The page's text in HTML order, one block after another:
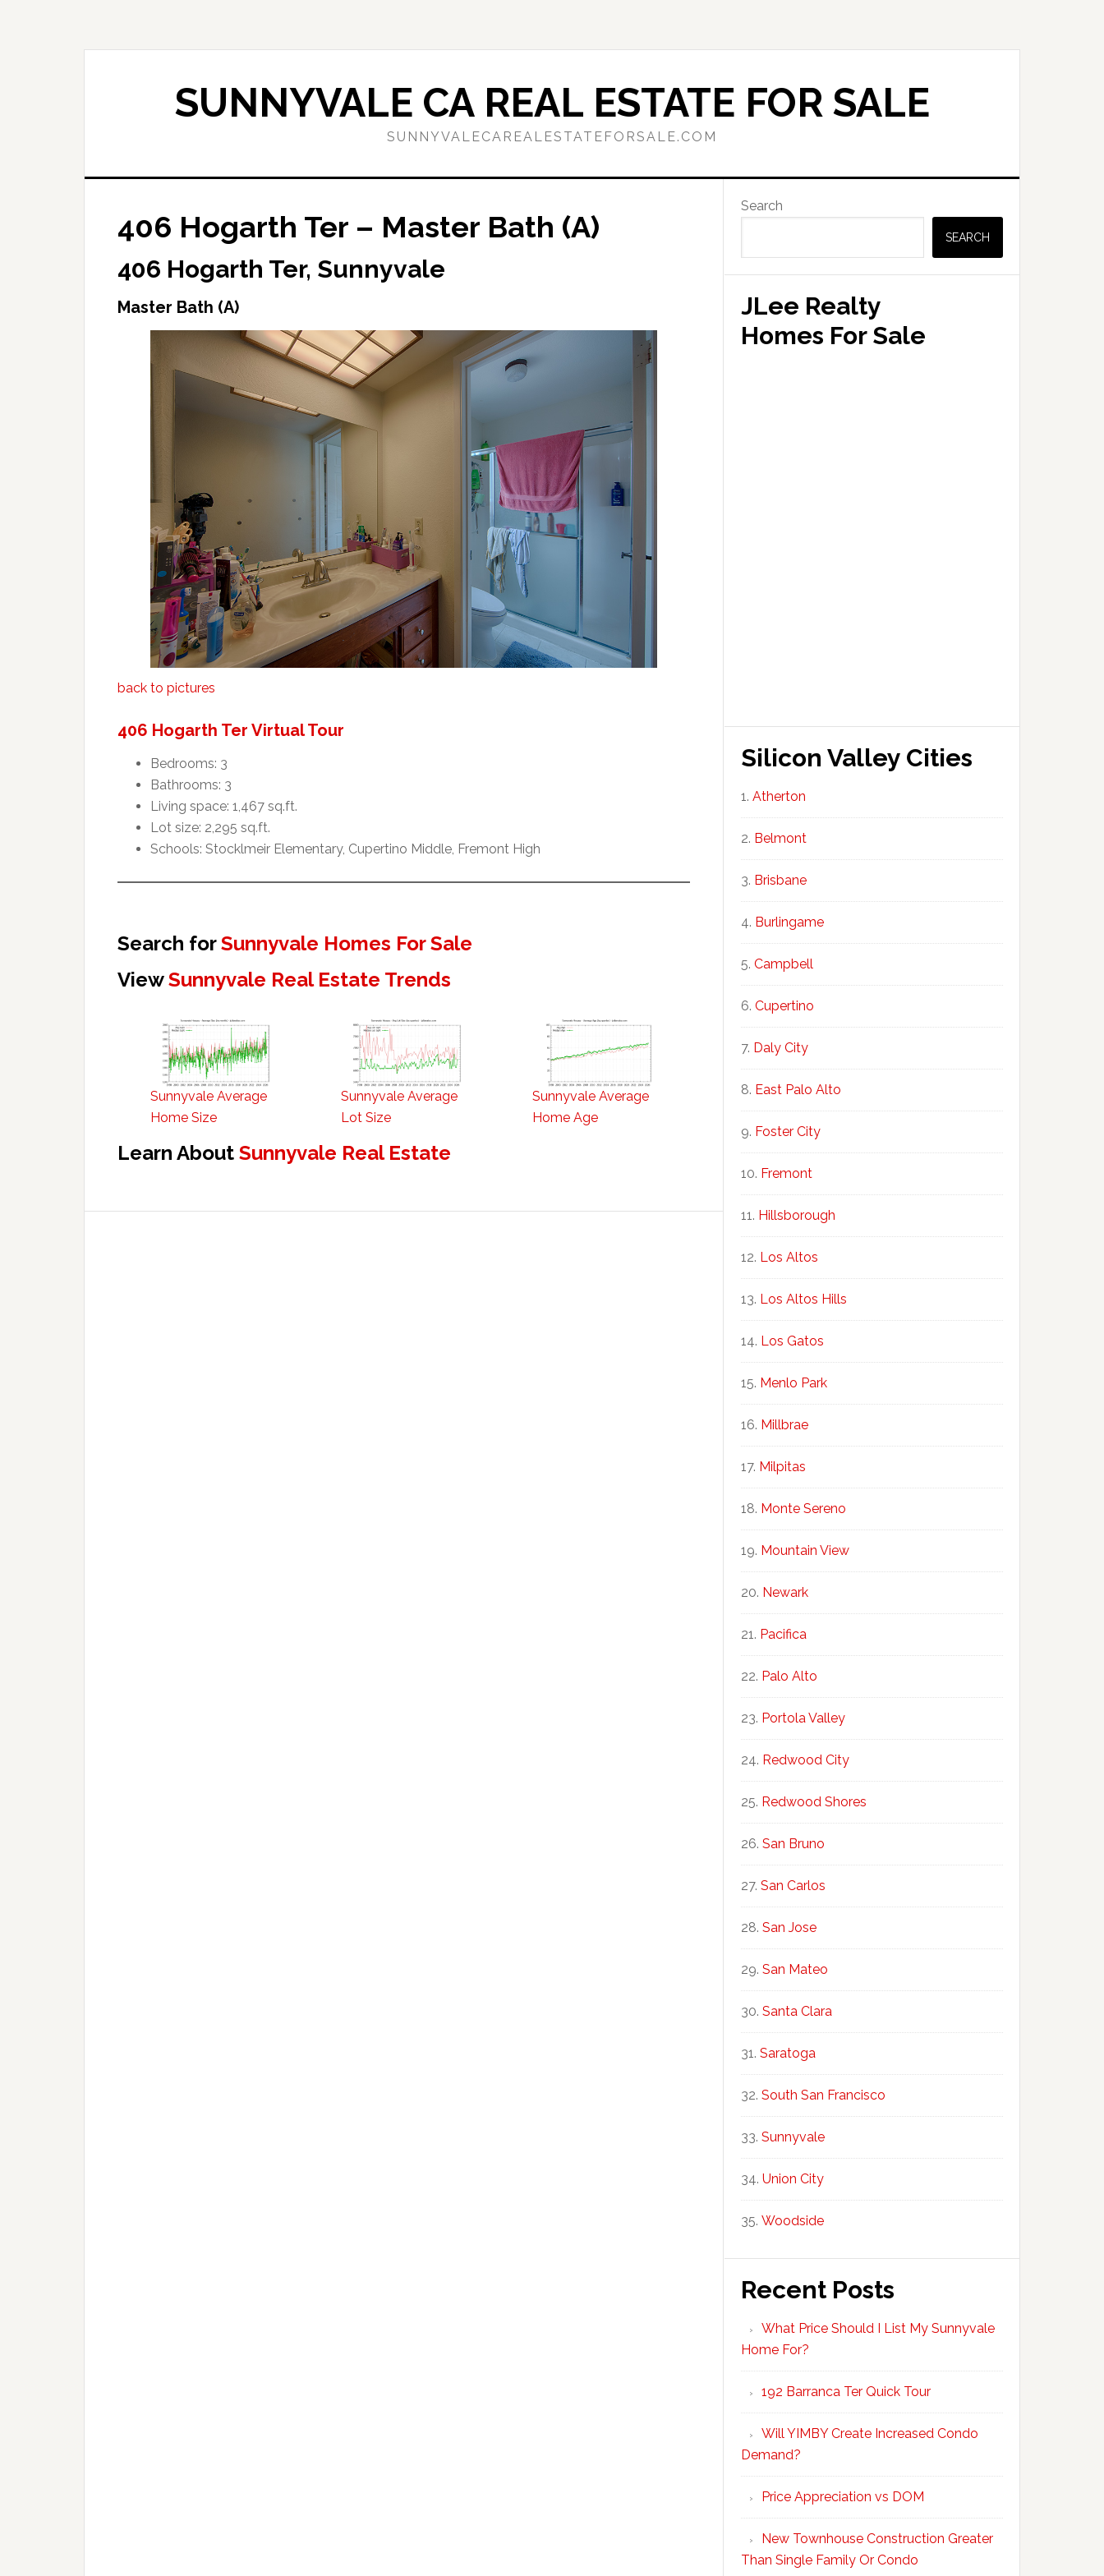
SUNNYVALE CA REAL ESTATE FOR SALE
SUNNYVALECAREALESTATEFORSALE.COM
406 Hogarth Ter – Master Bath (A)
406 Hogarth Ter, Sunnyvale
Master Bath (A)
back to pictures
406 Hogarth Ter Virtual Tour
Bedrooms: 3
Bathrooms: 3
Living space: 1,467 sq.ft.
Lot size: 2,295 sq.ft.
Schools: Stocklmeir Elementary, Cupertino Middle, Fremont High
Search forSunnyvale Homes For Sale
ViewSunnyvale Real Estate Trends
Sunnyvale Average
Home Size
Sunnyvale Average
Lot Size
Sunnyvale Average
Home Age
Learn About Sunnyvale Real Estate
Primary
Sidebar
Search
SEARCH
JLee Realty
Homes For Sale
Silicon Valley Cities
Atherton
Belmont
Brisbane
Burlingame
Campbell
Cupertino
Daly City
East Palo Alto
Foster City
Fremont
Hillsborough
Los Altos
Los Altos Hills
Los Gatos
Menlo Park
Millbrae
Milpitas
Monte Sereno
Mountain View
Newark
Pacifica
Palo Alto
Portola Valley
Redwood City
Redwood Shores
San Bruno
San Carlos
San Jose
San Mateo
Santa Clara
Saratoga
South San Francisco
Sunnyvale
Union City
Woodside
Recent Posts
What Price Should I List My Sunnyvale
Home For?
192 Barranca Ter Quick Tour
Will YIMBY Create Increased Condo
Demand?
Price Appreciation vs DOM
New Townhouse Construction Greater
Than Single Family Or Condo